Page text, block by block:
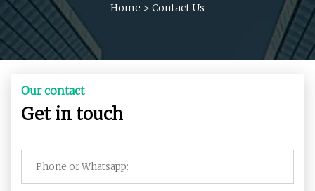
Home > Contact Us
Our contact
Get in touch